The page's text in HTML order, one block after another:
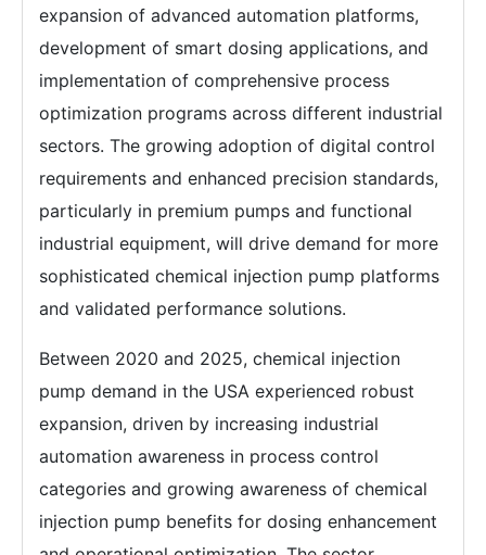
expansion of advanced automation platforms,
development of smart dosing applications, and
implementation of comprehensive process
optimization programs across different industrial
sectors. The growing adoption of digital control
requirements and enhanced precision standards,
particularly in premium pumps and functional
industrial equipment, will drive demand for more
sophisticated chemical injection pump platforms
and validated performance solutions.
Between 2020 and 2025, chemical injection
pump demand in the USA experienced robust
expansion, driven by increasing industrial
automation awareness in process control
categories and growing awareness of chemical
injection pump benefits for dosing enhancement